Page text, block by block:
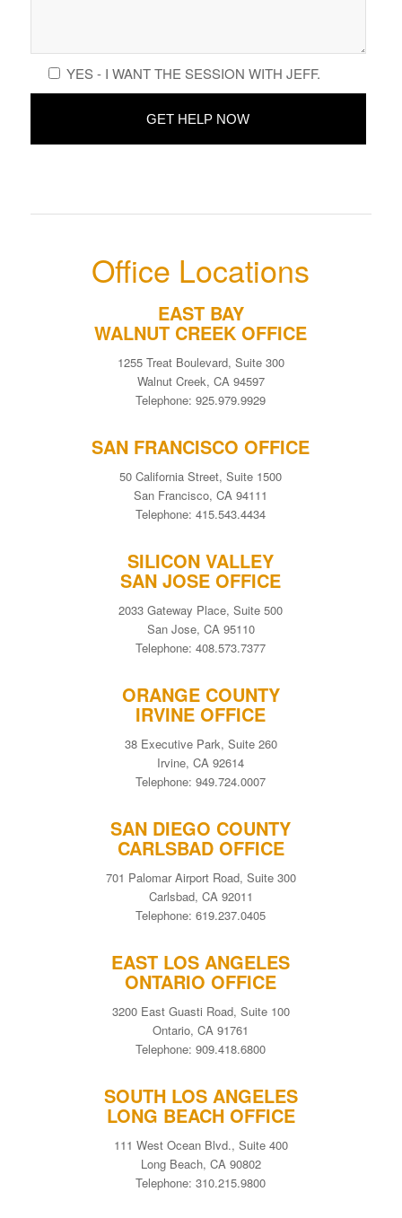
YES - I WANT THE SESSION WITH JEFF.
Office Locations
EAST BAY
WALNUT CREEK OFFICE
1255 Treat Boulevard, Suite 300
Walnut Creek, CA 94597
Telephone: 925.979.9929
SAN FRANCISCO OFFICE
50 California Street, Suite 1500
San Francisco, CA 94111
Telephone: 415.543.4434
SILICON VALLEY
SAN JOSE OFFICE
2033 Gateway Place, Suite 500
San Jose, CA 95110
Telephone: 408.573.7377
ORANGE COUNTY
IRVINE OFFICE
38 Executive Park, Suite 260
Irvine, CA 92614
Telephone: 949.724.0007
SAN DIEGO COUNTY
CARLSBAD OFFICE
701 Palomar Airport Road, Suite 300
Carlsbad, CA 92011
Telephone: 619.237.0405
EAST LOS ANGELES
ONTARIO OFFICE
3200 East Guasti Road, Suite 100
Ontario, CA 91761
Telephone: 909.418.6800
SOUTH LOS ANGELES
LONG BEACH OFFICE
111 West Ocean Blvd., Suite 400
Long Beach, CA 90802
Telephone: 310.215.9800